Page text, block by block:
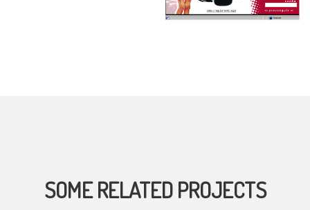
SOME RELATED PROJECTS